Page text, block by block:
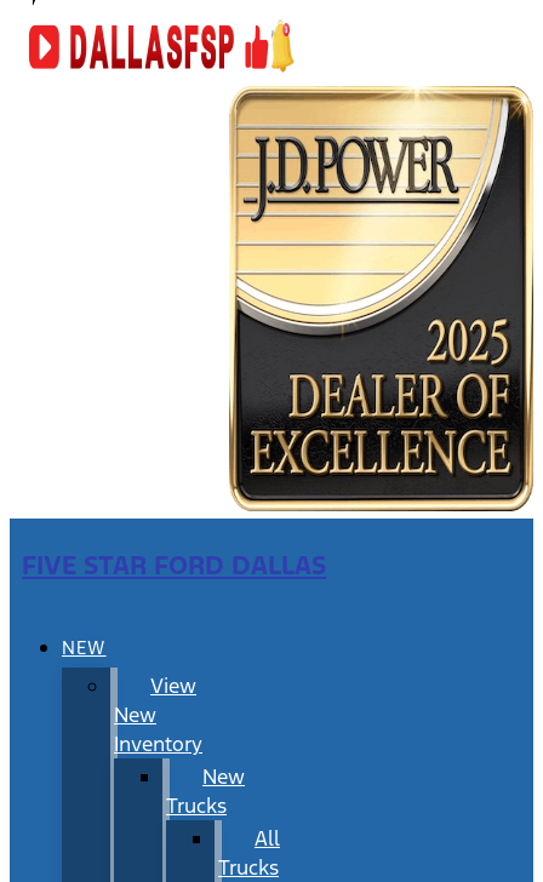
FIVE STAR FORD DALLAS
NEW
View
New
Inventory
New
Trucks
All
Trucks